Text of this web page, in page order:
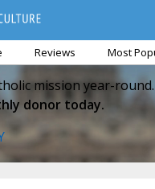
Reviews Most
mission year-round.
donor today.